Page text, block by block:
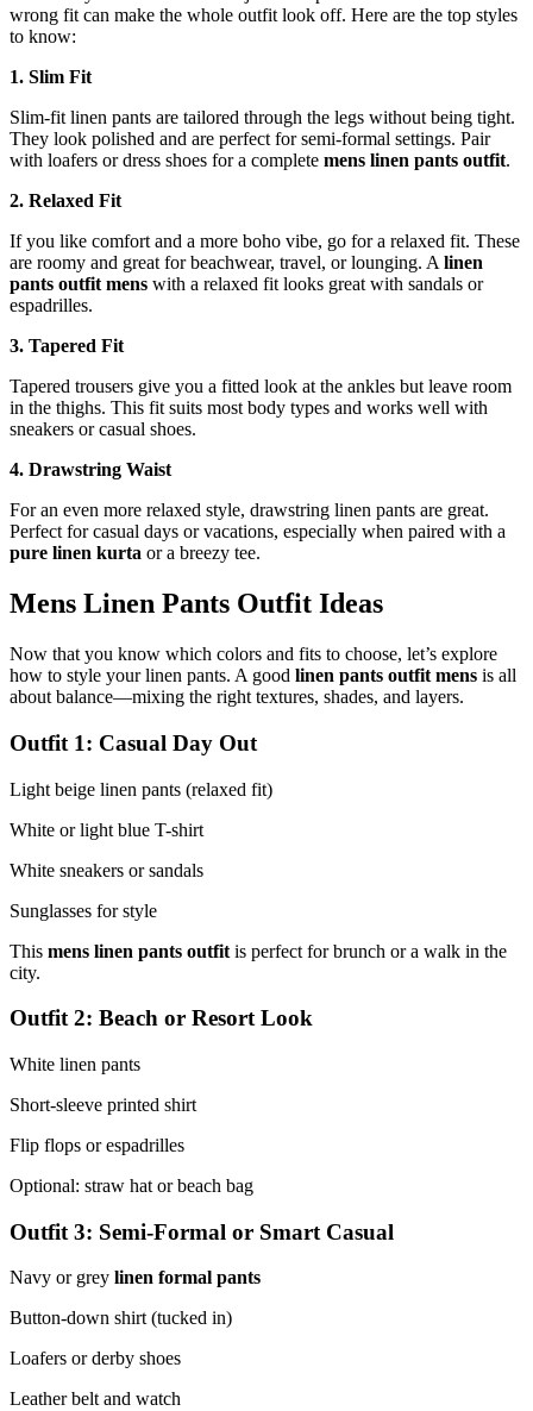
wrong fit can make the whole outfit look off. Here are the top styles
to know:
1. Slim Fit
Slim-fit linen pants are tailored through the legs without being tight.
They look polished and are perfect for semi-formal settings. Pair
with loafers or dress shoes for a complete mens linen pants outfit.
2. Relaxed Fit
If you like comfort and a more boho vibe, go for a relaxed fit. These
are roomy and great for beachwear, travel, or lounging. A linen
pants outfit mens with a relaxed fit looks great with sandals or
espadrilles.
3. Tapered Fit
Tapered trousers give you a fitted look at the ankles but leave room
in the thighs. This fit suits most body types and works well with
sneakers or casual shoes.
4. Drawstring Waist
For an even more relaxed style, drawstring linen pants are great.
Perfect for casual days or vacations, especially when paired with a
pure linen kurta or a breezy tee.
Mens Linen Pants Outfit Ideas
Now that you know which colors and fits to choose, let’s explore
how to style your linen pants. A good linen pants outfit mens is all
about balance—mixing the right textures, shades, and layers.
Outfit 1: Casual Day Out
Light beige linen pants (relaxed fit)
White or light blue T-shirt
White sneakers or sandals
Sunglasses for style
This mens linen pants outfit is perfect for brunch or a walk in the
city.
Outfit 2: Beach or Resort Look
White linen pants
Short-sleeve printed shirt
Flip flops or espadrilles
Optional: straw hat or beach bag
Outfit 3: Semi-Formal or Smart Casual
Navy or grey linen formal pants
Button-down shirt (tucked in)
Loafers or derby shoes
Leather belt and watch